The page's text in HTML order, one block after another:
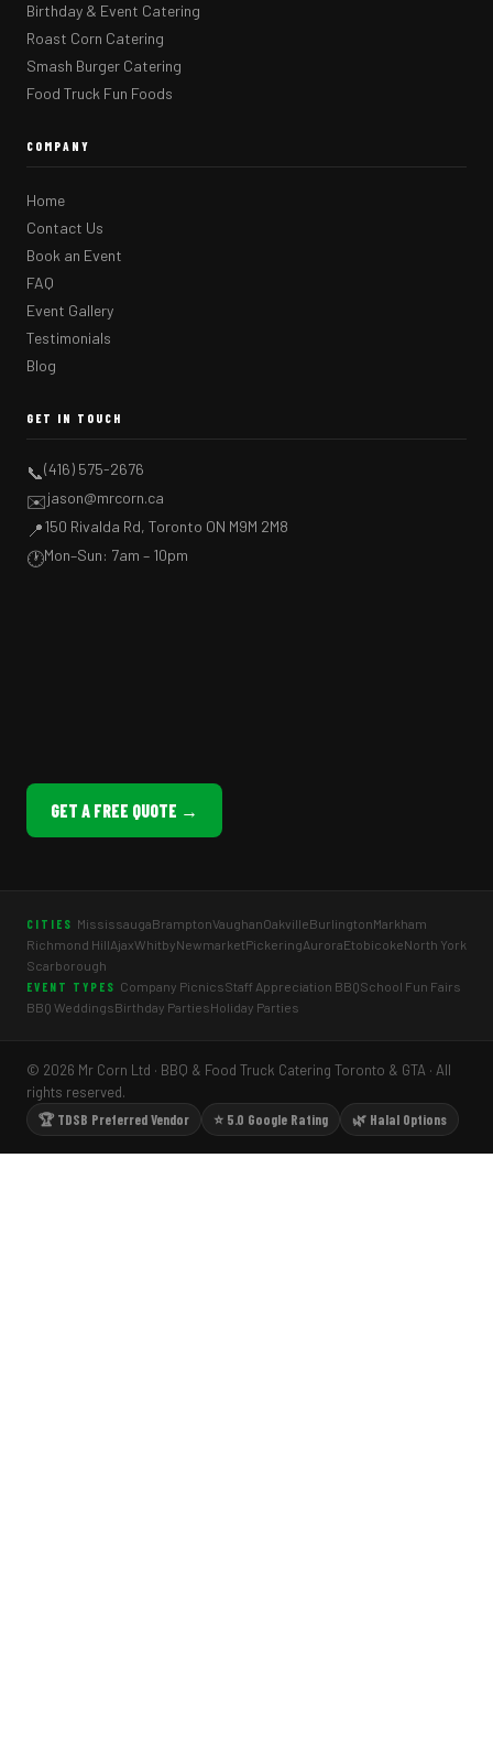
Birthday & Event Catering
Roast Corn Catering
Smash Burger Catering
Food Truck Fun Foods
COMPANY
Home
Contact Us
Book an Event
FAQ
Event Gallery
Testimonials
Blog
GET IN TOUCH
📞(416) 575-2676
✉️jason@mrcorn.ca
📍150 Rivalda Rd, Toronto ON M9M 2M8
🕐Mon–Sun: 7am – 10pm
GET A FREE QUOTE →
CITIES MississaugaBramptonVaughanOakvilleBurlingtonMarkham
Richmond HillAjaxWhitbyNewmarketPickeringAuroraEtobicokeNorth York
Scarborough
EVENT TYPES Company PicnicsStaff Appreciation BBQSchool Fun Fairs
BBQ WeddingsBirthday PartiesHoliday Parties
© 2026 Mr Corn Ltd · BBQ & Food Truck Catering Toronto & GTA · All
rights reserved.
🏆 TDSB Preferred Vendor
⭐ 5.0 Google Rating 🌿 Halal Options